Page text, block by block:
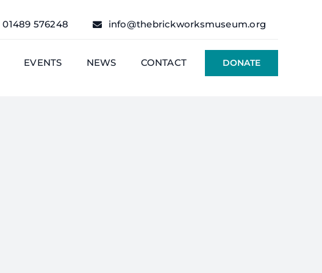
01489 576248 info@thebrickworksmuseum.org
EVENTS NEWS CONTACT DONATE